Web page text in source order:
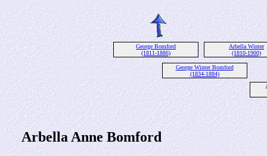
George Bomford
(1811-1886)
Arbella Winter
(1810-1900)
George Winter Bomford
(1834-1884)
Arbella Anne Bomford